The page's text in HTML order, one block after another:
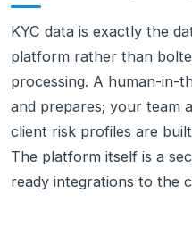
KYC data is exactly the
platform rather than
processing. A human-in-
and prepares; your team
client risk profiles are
The platform itself is a
ready integrations to the